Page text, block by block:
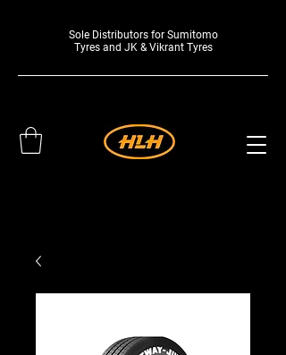
Sole Distributors for Sumitomo
Tyres and JK & Vikrant Tyres